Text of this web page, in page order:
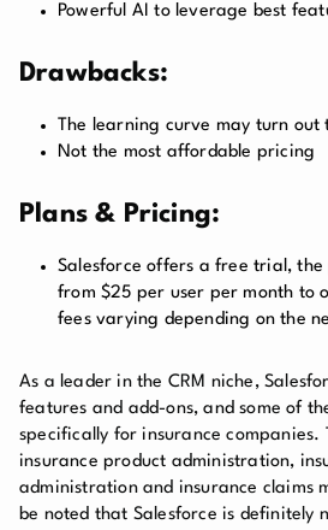
Powerful AI to leverage best
Drawbacks:
The learning curve may turn out
Not the most affordable pricing
Plans & Pricing:
Salesforce offers a free trial,
from $25 per user per month to
fees varying depending on the
As a leader in the CRM niche,
features and add-ons, and some of
specifically for insurance companies.
insurance product administration,
administration and insurance claims
be noted that Salesforce is definitely